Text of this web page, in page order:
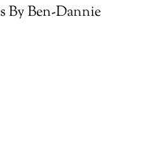
By Ben-Dannie